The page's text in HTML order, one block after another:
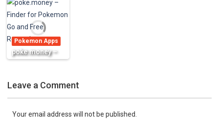
for Pokémon
GO – A Free
Radar & Map
891
Pokemon Apps
poke.money –
and Free
Rewards
848
Leave a Comment
Your email address will not be published.